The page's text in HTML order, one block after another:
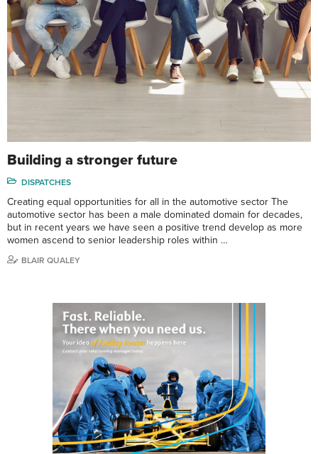
Building a stronger future
DISPATCHES
Creating equal opportunities for all in the automotive sector The
automotive sector has been a male dominated domain for decades,
but in recent years we have seen a positive trend develop as more
women ascend to senior leadership roles within …
BLAIR QUALEY